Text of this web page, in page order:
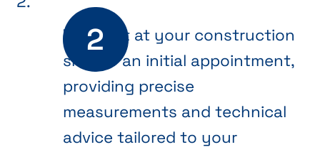
We meet at your construction
site for an initial appointment,
providing precise
measurements and technical
advice tailored to your